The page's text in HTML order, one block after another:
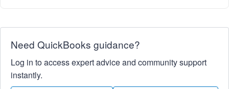
Need QuickBooks guidance?
Log in to access expert advice and community support
instantly.